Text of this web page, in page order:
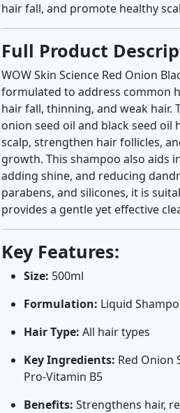
hair fall, and promote healthy
Full Product
WOW Skin Science Red Onion
formulated to address common
hair fall, thinning, and weak hair.
onion seed oil and black seed oil
scalp, strengthen hair follicles,
growth. This shampoo also aids
adding shine, and reducing
parabens, and silicones, it is
provides a gentle yet effective
Key Features:
Size: 500ml
Formulation: Liquid
Hair Type: All hair types
Key Ingredients: Red Onion
Pro-Vitamin B5
Benefits: Strengthens hair,